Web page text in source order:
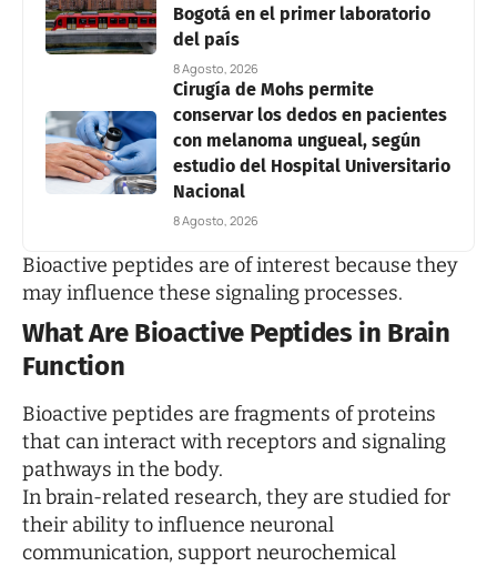
Bogotá en el primer laboratorio
del país
8 Agosto, 2026
Cirugía de Mohs permite
conservar los dedos en pacientes
con melanoma ungueal, según
estudio del Hospital Universitario
Nacional
8 Agosto, 2026
Bioactive peptides are of interest because they
may influence these signaling processes.
What Are Bioactive Peptides in Brain
Function
Bioactive peptides are fragments of proteins
that can interact with receptors and signaling
pathways in the body.
In brain-related research, they are studied for
their ability to influence neuronal
communication, support neurochemical